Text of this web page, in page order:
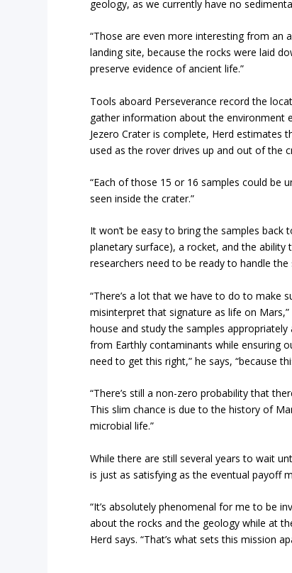
geology, as we currently have no
“Those are even more interesting from an
landing site, because the rocks were laid
preserve evidence of ancient life.”
Tools aboard Perseverance record the
gather information about the environment
Jezero Crater is complete, Herd estimates
used as the rover drives up and out of the
“Each of those 15 or 16 samples could be
seen inside the crater.”
It won’t be easy to bring the samples back
planetary surface), a rocket, and the
researchers need to be ready to handle the
“There’s a lot that we have to do to make
misinterpret that signature as life on
house and study the samples
from Earthly contaminants while ensuring
need to get this right,” he says, “because
“There’s still a non-zero probability that
This slim chance is due to the history of
microbial life.”
While there are still several years to wait
is just as satisfying as the eventual payoff
“It’s absolutely phenomenal for me to be
about the rocks and the geology while at
Herd says. “That’s what sets this mission